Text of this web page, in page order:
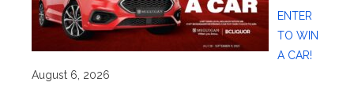
ENTER
TO WIN
A CAR!
August 6, 2026